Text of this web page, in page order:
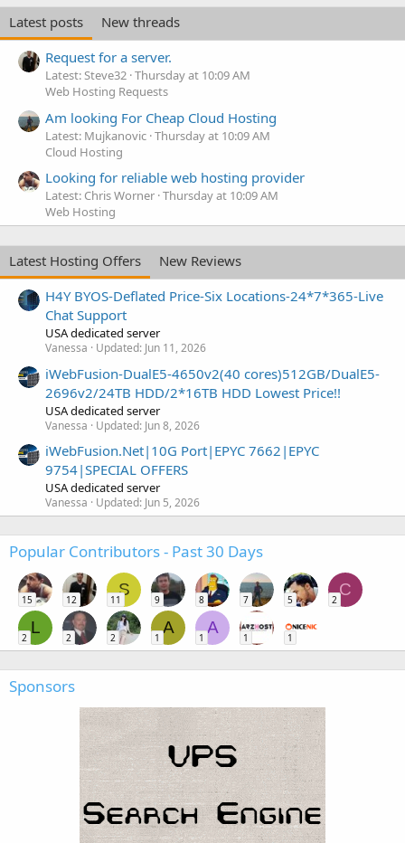
Latest posts
New threads
Request for a server.
Latest: Steve32 Thursday at 10:09 AM
Web Hosting Requests
Am looking For Cheap Cloud Hosting
Latest: Mujkanovic Thursday at 10:09 AM
Cloud Hosting
Looking for reliable web hosting provider
Latest: Chris Worner Thursday at 10:09 AM
Web Hosting
Latest Hosting Offers
New Reviews
H4Y BYOS-Deflated Price-Six Locations-24*7*365-Live
Chat Support
USA dedicated server
Vanessa Updated: Jun 11, 2026
iWebFusion-DualE5-4650v2(40 cores)512GB/DualE5-
2696v2/24TB HDD/2*16TB HDD Lowest Price!!
USA dedicated server
Vanessa Updated: Jun 8, 2026
iWebFusion.Net|10G Port|EPYC 7662|EPYC
9754|SPECIAL OFFERS
USA dedicated server
Vanessa Updated: Jun 5, 2026
Popular Contributors - Past 30 Days
15 12
S
11 9 8 7 5
C
2
L
2 2 2
A
1
A
1 1 1
Sponsors